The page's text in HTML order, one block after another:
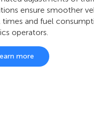
ensure smoother
times and fuel
operators.
more